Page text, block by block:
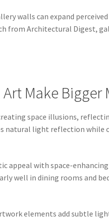
walls can expand
from Architectural Digest,
Make Bigger
space illusions,
natural light reflection
appeal with space-
well in dining rooms and
elements add subtle